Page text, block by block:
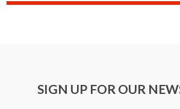
SIGN UP FOR OUR